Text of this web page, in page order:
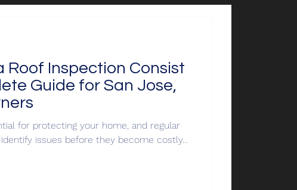
Roof Inspection Consist
Guide for San Jose,
for protecting your home, and regular
issues before they become costly...